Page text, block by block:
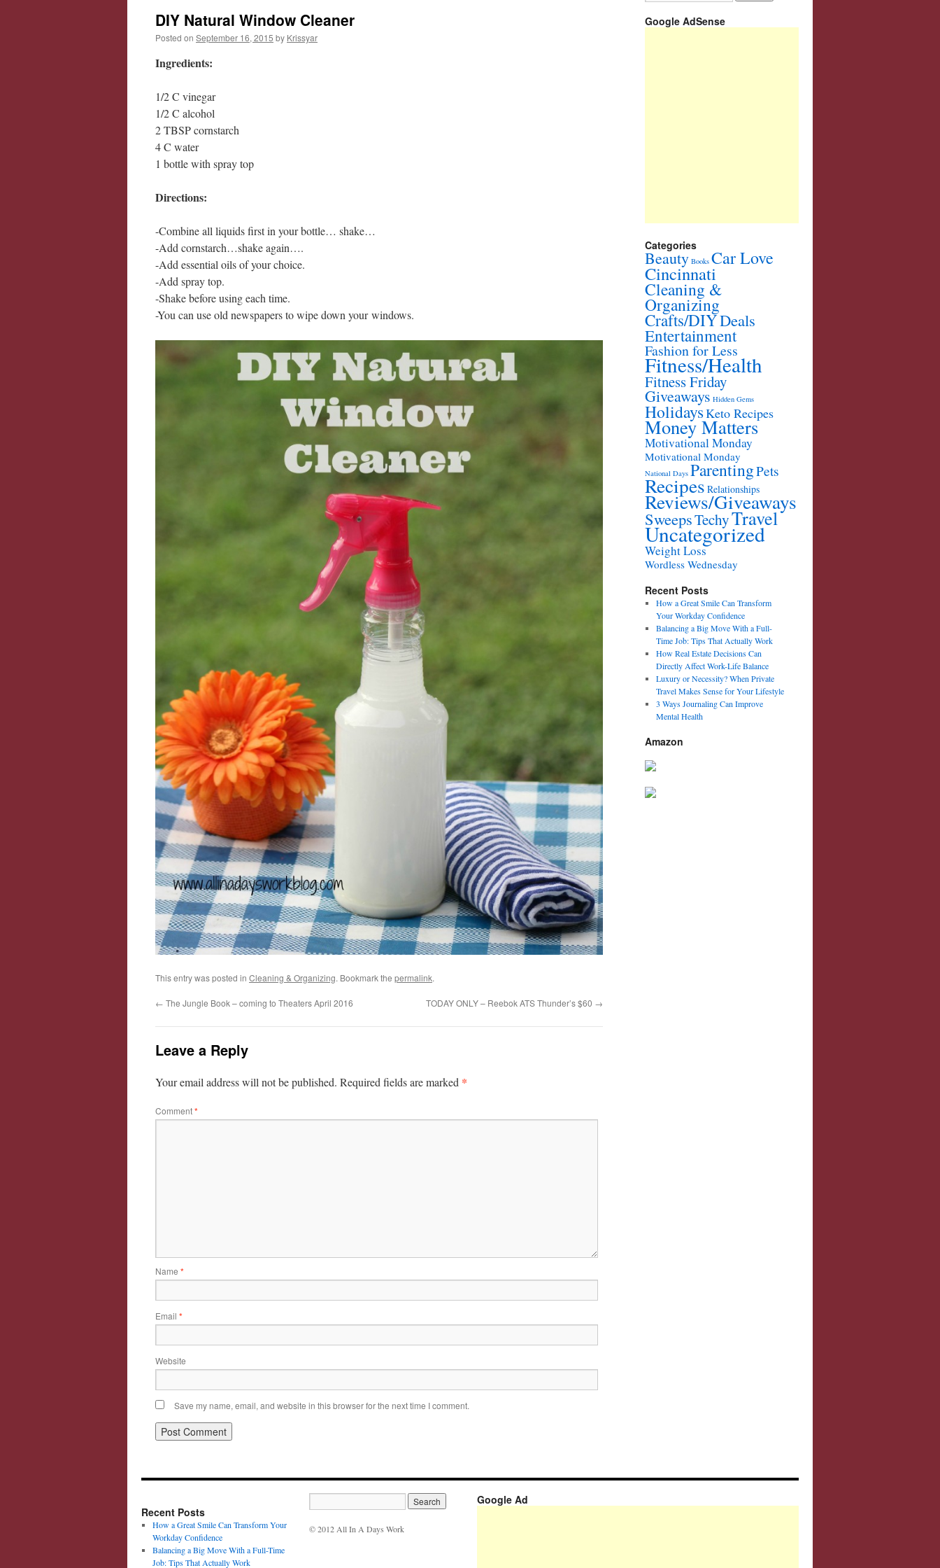
DIY Natural Window Cleaner
Posted on September 16, 2015 by Krissyar
Ingredients:
1/2 C vinegar
1/2 C alcohol
2 TBSP cornstarch
4 C water
1 bottle with spray top
Directions:
-Combine all liquids first in your bottle… shake…
-Add cornstarch…shake again….
-Add essential oils of your choice.
-Add spray top.
-Shake before using each time.
-You can use old newspapers to wipe down your windows.
This entry was posted in Cleaning & Organizing. Bookmark the permalink.
← The Jungle Book – coming to Theaters April 2016 TODAY ONLY – Reebok ATS Thunder’s $60 →
Leave a Reply
Your email address will not be published. Required fields are marked *
Comment*
Name *
Email *
Website
Save my name, email, and website in this browser for the next time I comment.
Google AdSense
Categories
Beauty Books Car Love
Cincinnati
Cleaning &
Organizing
Crafts/DIYDeals
Entertainment
Fashion for Less
Fitness/Health
Fitness Friday
Giveaways Hidden Gems
HolidaysKeto Recipes
Money Matters
Motivational Monday
Motivational Monday
National Days ParentingPets
Recipes Relationships
Reviews/Giveaways
SweepsTechyTravel
Uncategorized
Weight Loss
Wordless Wednesday
Recent Posts
How a Great Smile Can Transform
Your Workday Confidence
Balancing a Big Move With a Full-
Time Job: Tips That Actually Work
How Real Estate Decisions Can
Directly Affect Work-Life Balance
Luxury or Necessity? When Private
Travel Makes Sense for Your Lifestyle
3 Ways Journaling Can Improve
Mental Health
Amazon
Recent Posts
How a Great Smile Can Transform Your
Workday Confidence
Balancing a Big Move With a Full-Time
Job: Tips That Actually Work
© 2012 All In A Days Work
Google Ad